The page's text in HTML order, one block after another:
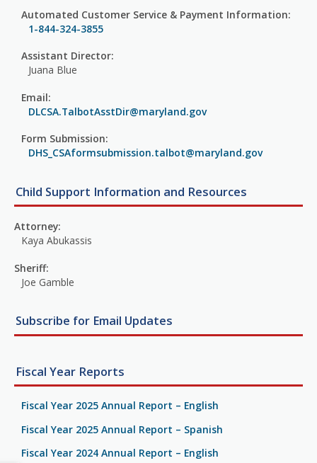
Automated Customer Service & Payment Information:
1-844-324-3855
Assistant Director:
Juana Blue
Email:
DLCSA.TalbotAsstDir@maryland.gov
Form Submission:
DHS_CSAformsubmission.talbot@maryland.gov
Child Support Information and Resources
Attorney:
Kaya Abukassis
Sheriff:
Joe Gamble
Subscribe for Email Updates
Fiscal Year Reports
Fiscal Year 2025 Annual Report – English
Fiscal Year 2025 Annual Report – Spanish
Fiscal Year 2024 Annual Report – English